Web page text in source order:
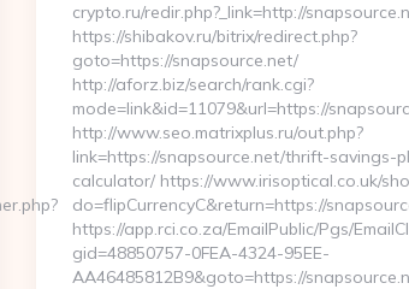
crypto.ru/redir.php?_link=http://
https://shibakov.ru/bitrix/redirect.php?
goto=https://snapsource.net/
http://aforz.biz/search/rank.cgi?
mode=link&id=11079&url=https://
http://www.seo.matrixplus.ru/out.php?
link=https://snapsource.net/thrift-savings-
calculator/ https://www.irisoptical.co.uk/
do=flipCurrencyC&return=https://
https://app.rci.co.za/EmailPublic/Pgs/
gid=48850757-0FEA-4324-95EE-
AA46485812B9&goto=https://